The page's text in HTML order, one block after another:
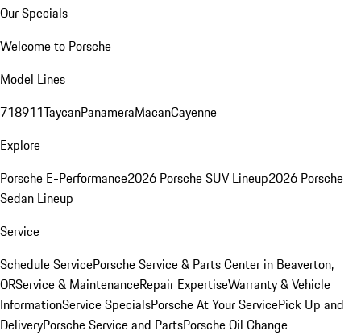
Our Specials
Welcome to Porsche
Model Lines
718911TaycanPanameraMacanCayenne
Explore
Porsche E-Performance2026 Porsche SUV Lineup2026 Porsche
Sedan Lineup
Service
Schedule ServicePorsche Service & Parts Center in Beaverton,
ORService & MaintenanceRepair ExpertiseWarranty & Vehicle
InformationService SpecialsPorsche At Your ServicePick Up and
DeliveryPorsche Service and PartsPorsche Oil Change